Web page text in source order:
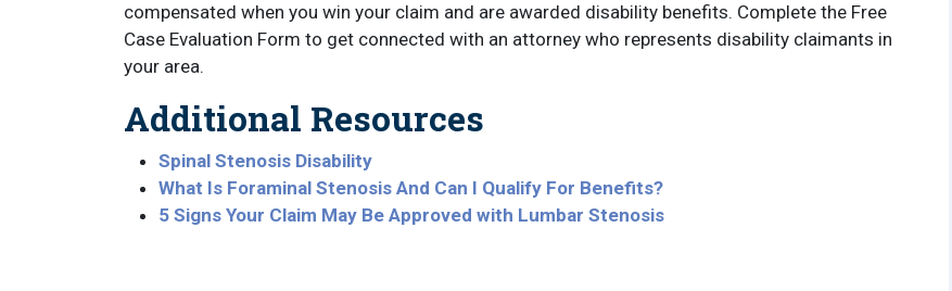
compensated when you win your claim and are awarded disability benefits. Complete the Free
Case Evaluation Form to get connected with an attorney who represents disability claimants in
your area.
Additional Resources
Spinal Stenosis Disability
What Is Foraminal Stenosis And Can I Qualify For Benefits?
5 Signs Your Claim May Be Approved with Lumbar Stenosis